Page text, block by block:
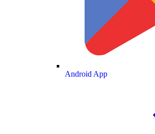
Android App